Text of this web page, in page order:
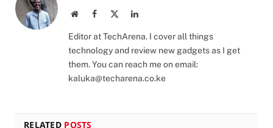
WebsiteFacebook LinkedIn
Editor at TechArena. I cover all things
technology and review new gadgets as I get
them. You can reach me on email:
kaluka@techarena.co.ke
RELATED POSTS